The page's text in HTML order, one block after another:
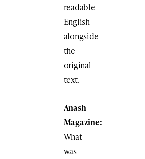
readable
English
alongside
the
original
text.
Anash
Magazine:
What
was